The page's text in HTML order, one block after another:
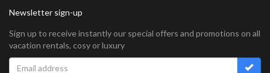
Newsletter sign-up
Sign up to receive instantly our special offers and promotions on all
vacation rentals, cosy or luxury